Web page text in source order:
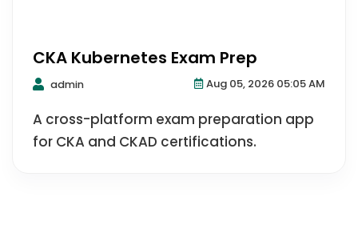
CKA Kubernetes Exam Prep
admin Aug 05, 2026 05:05 AM
A cross-platform exam preparation app
for CKA and CKAD certifications.